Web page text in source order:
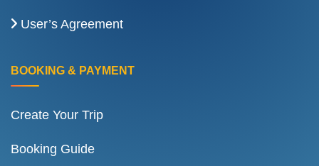
User’s Agreement
BOOKING & PAYMENT
Create Your Trip
Booking Guide